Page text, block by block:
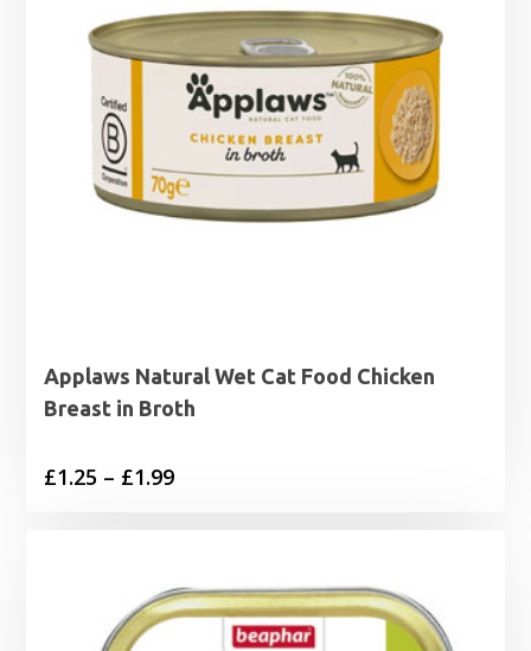
Applaws Natural Wet Cat Food Chicken
Breast in Broth
£1.25 – £1.99Price
through
£1.99